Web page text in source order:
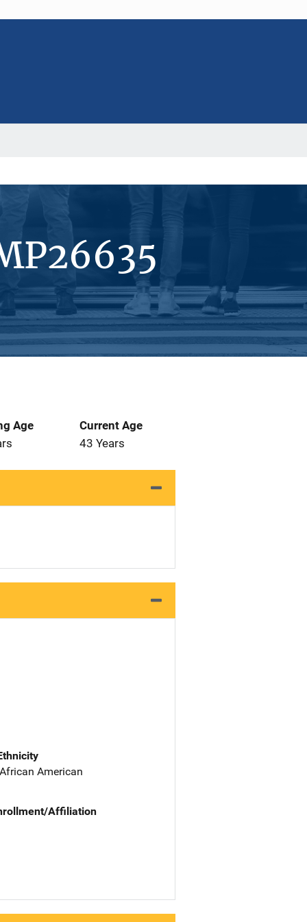
Age
Current Age
43 Years
American
Affiliation